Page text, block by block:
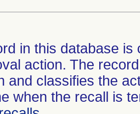
in this database
action. The
and classifies the
when the recall is